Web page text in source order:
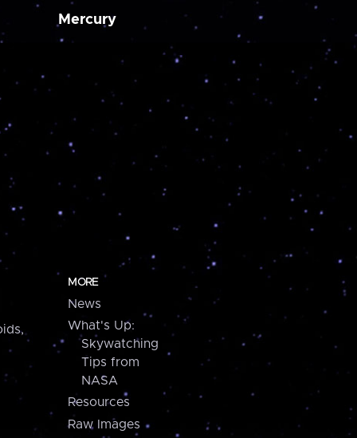
Mercury
MORE
News
What's Up:
Skywatching
Tips from
NASA
Resources
Raw Images